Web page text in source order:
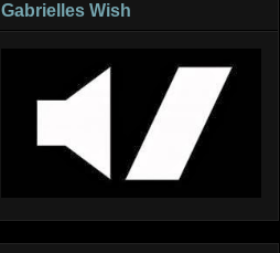
Gabrielles Wish